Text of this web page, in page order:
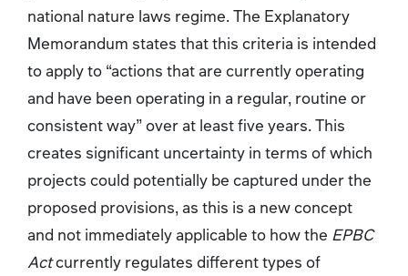
national nature laws regime. The Explanatory
Memorandum states that this criteria is intended
to apply to “actions that are currently operating
and have been operating in a regular, routine or
consistent way” over at least five years. This
creates significant uncertainty in terms of which
projects could potentially be captured under the
proposed provisions, as this is a new concept
and not immediately applicable to how the EPBC
Actcurrently regulates different types of